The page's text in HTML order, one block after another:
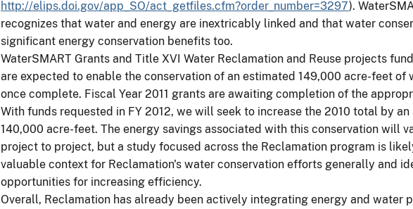
http://elips.doi.gov/app_SO/act_getfiles.cfm?order_number=3297).
recognizes that water and energy are inextricably linked and that water
significant energy conservation benefits too.
WaterSMART Grants and Title XVI Water Reclamation and Reuse projects
are expected to enable the conservation of an estimated 149,000 acre-feet of
once complete. Fiscal Year 2011 grants are awaiting completion of the
With funds requested in FY 2012, we will seek to increase the 2010 total by
140,000 acre-feet. The energy savings associated with this conservation will
project to project, but a study focused across the Reclamation program is
valuable context for Reclamation's water conservation efforts generally and
opportunities for increasing efficiency.
Overall, Reclamation has already been actively integrating energy and water